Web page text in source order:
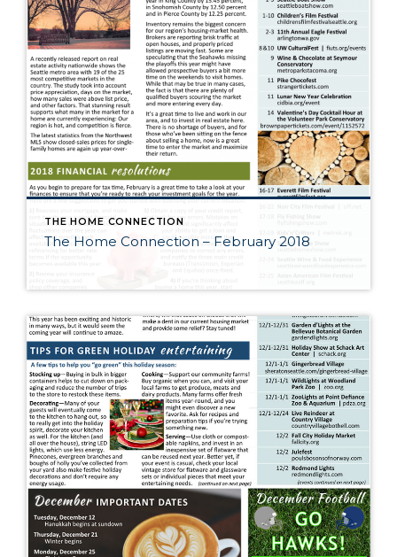
THE HOME CONNECTION
The Home Connection – February 2018